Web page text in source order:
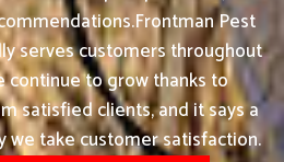
Pest
serves customers throughout
continue to grow thanks to
satisfied clients, and it says a
we take customer satisfaction.